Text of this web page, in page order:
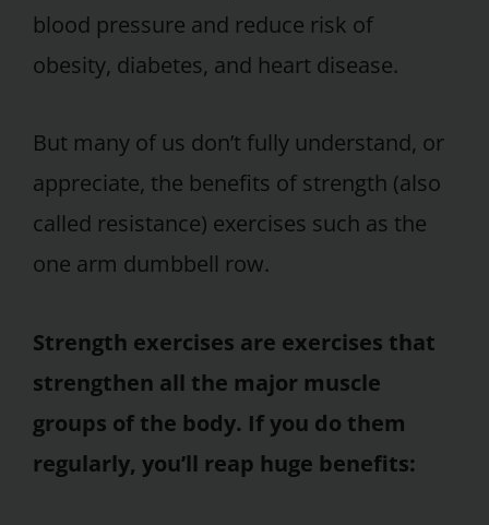
blood pressure and reduce risk of
obesity, diabetes, and heart disease.
But many of us don’t fully understand, or
appreciate, the benefits of strength (also
called resistance) exercises such as the
one arm dumbbell row.
Strength exercises are exercises that
strengthen all the major muscle
groups of the body. If you do them
regularly, you’ll reap huge benefits: